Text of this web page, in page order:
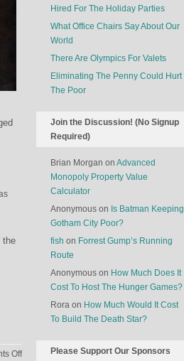
the
Offon
Hired For The Holiday Parties
What Office Chairs Say About Our
World
There Are Olympics For Valets
Eliminating The Penny Could Hurt
The Poor
Join the Discussion! (No Signup
Required)
Brian Morgan on Advanced
Monopoly Property Value
Calculator
Anonymous on Is Batman Keeping
Gotham City Poor?
fish on Forrest Gump’s Running
Route
Anonymous on How Much Does It
Cost To Host The Hunger Games?
Rora on How Much Would It Cost
To Build The Death Star?
Please Support Our Sponsors